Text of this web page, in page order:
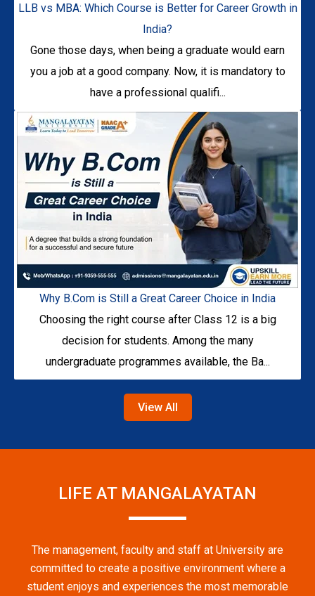
LLB vs MBA: Which Course is Better for Career Growth in
India?
Gone those days, when being a graduate would earn
you a job at a good company. Now, it is mandatory to
have a professional qualifi...
Why B.Com is Still a Great Career Choice in India
Choosing the right course after Class 12 is a big
decision for students. Among the many
undergraduate programmes available, the Ba...
View All
LIFE AT MANGALAYATAN
The management, faculty and staff at University are
committed to create a positive environment where a
student enjoys and experiences the most memorable